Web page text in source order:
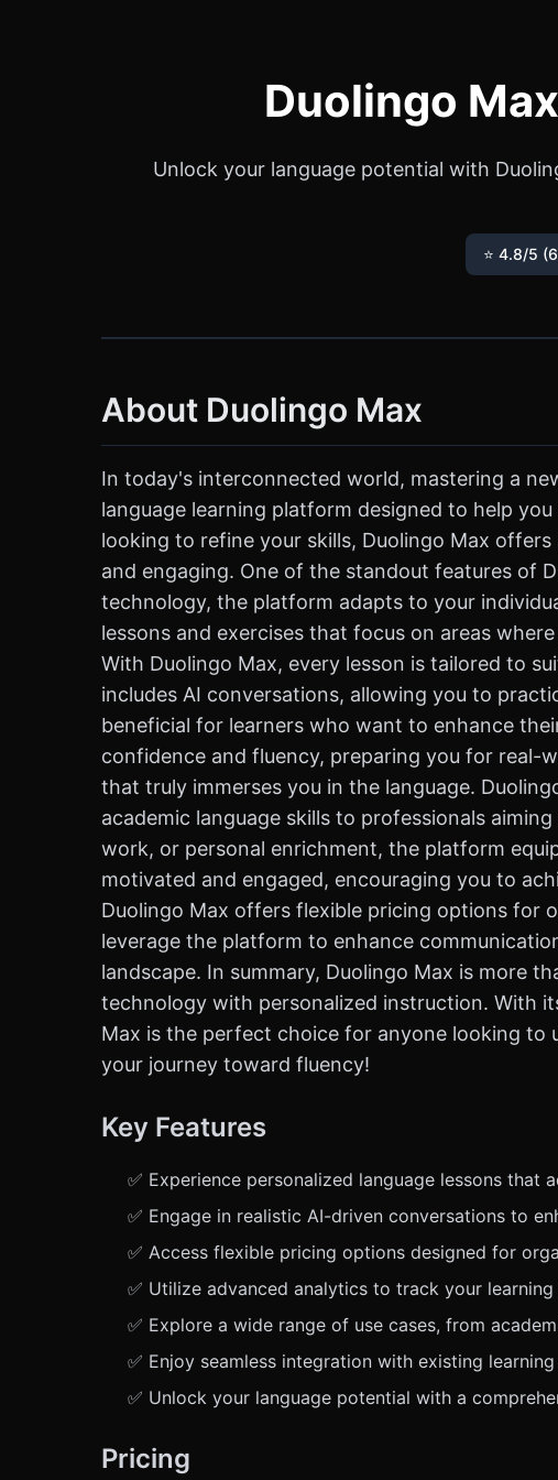
Duolingo
Unlock your language potential with
⭐ 4.8/5
About Duolingo Max
In today's interconnected world, mastering a
language learning platform designed to help
looking to refine your skills, Duolingo Max
and engaging. One of the standout features of
technology, the platform adapts to your
lessons and exercises that focus on areas
With Duolingo Max, every lesson is tailored to
includes AI conversations, allowing you to
beneficial for learners who want to enhance
confidence and fluency, preparing you for real-
that truly immerses you in the language.
academic language skills to professionals
work, or personal enrichment, the platform
motivated and engaged, encouraging you to
Duolingo Max offers flexible pricing options for
leverage the platform to enhance
landscape. In summary, Duolingo Max is more
technology with personalized instruction. With
Max is the perfect choice for anyone looking
your journey toward fluency!
Key Features
✅ Experience personalized language lessons
✅ Engage in realistic AI-driven conversations to
✅ Access flexible pricing options designed for
✅ Utilize advanced analytics to track your
✅ Explore a wide range of use cases, from
✅ Enjoy seamless integration with existing
✅ Unlock your language potential with a
Pricing